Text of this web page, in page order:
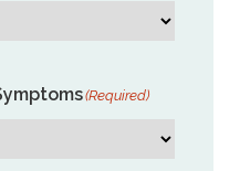
(Required)